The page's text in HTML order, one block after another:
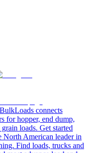
connects
for hopper, end dump,
loads. Get started
American leader in
Find loads, trucks and